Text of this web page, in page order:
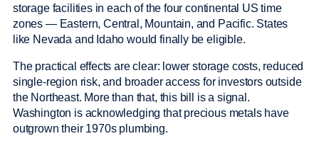
storage facilities in each of the four continental US time
zones — Eastern, Central, Mountain, and Pacific. States
like Nevada and Idaho would finally be eligible.
The practical effects are clear: lower storage costs, reduced
single-region risk, and broader access for investors outside
the Northeast. More than that, this bill is a signal.
Washington is acknowledging that precious metals have
outgrown their 1970s plumbing.